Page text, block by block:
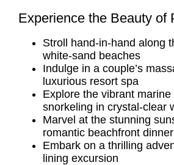
Experience the Beauty of
Stroll hand-in-hand along
white-sand beaches
Indulge in a couple’s
luxurious resort spa
Explore the vibrant
snorkeling in crystal-clear
Marvel at the stunning
romantic beachfront dinner
Embark on a thrilling
lining excursion